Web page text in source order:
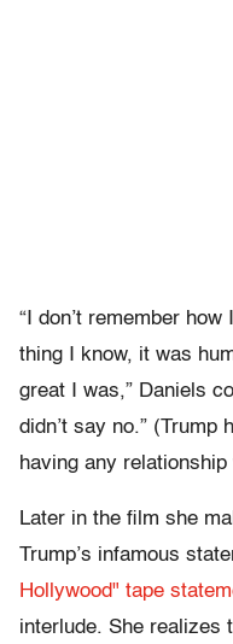
“I don’t remember
thing I know, it was
great I was,” Daniels
didn’t say no.” (Trump
having any
Later in the film she
Trump’s infamous
Hollywood" tape
interlude. She realizes